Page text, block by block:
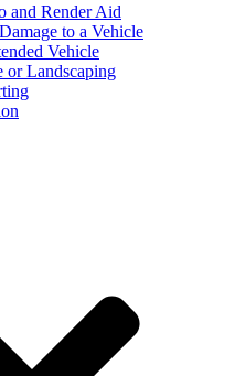
and Render Aid
to a Vehicle
Vehicle
or Landscaping